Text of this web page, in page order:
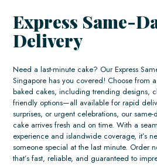
Express Same-
Delivery
Need a last-minute cake? Our Express
Singapore has you covered! Choose from
baked cakes, including trending designs,
friendly options—all available for rapid
surprises, or urgent celebrations, our
cake arrives fresh and on time. With a
experience and islandwide coverage, it’s
someone special at the last minute. Order
that’s fast, reliable, and guaranteed to